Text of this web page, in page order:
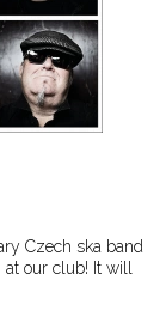
Czech ska band
at our club! It will